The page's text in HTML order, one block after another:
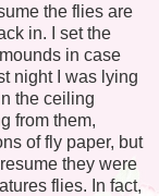
the flies are
in. I set the
in case
night I was lying
the ceiling
from them,
of fly paper, but
they were
flies. In fact,